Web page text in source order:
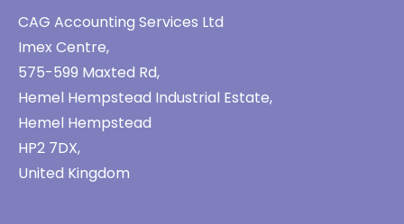
CAG Accounting Services Ltd
Imex Centre,
575-599 Maxted Rd,
Hemel Hempstead Industrial Estate,
Hemel Hempstead
HP2 7DX,
United Kingdom